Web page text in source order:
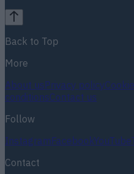
Back to Top
More
About usPrivacy policy
conditionsContact us
Follow
InstagramFacebookYouTube
Contact